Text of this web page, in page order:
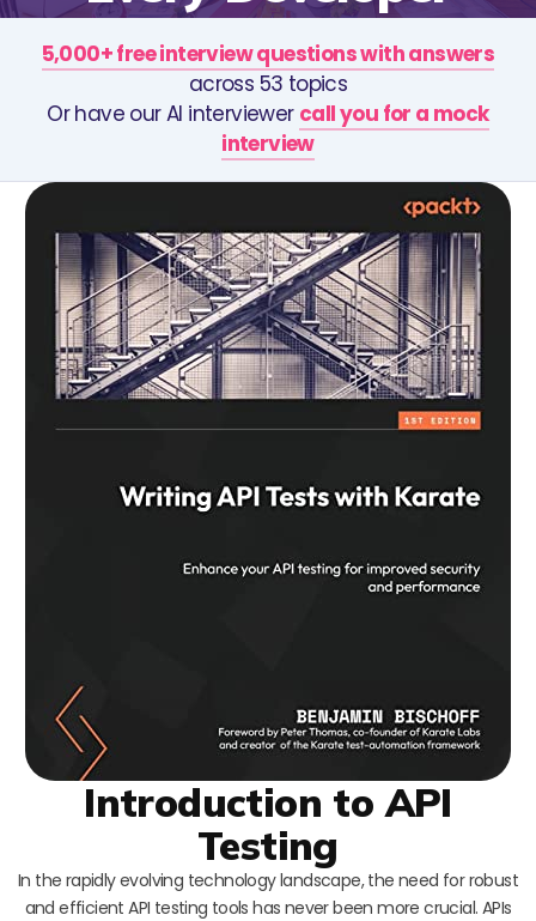
5,000+ free interview questions with answers
across 53 topics
Or have our AI interviewer call you for a mock
interview
Introduction to API
Testing
In the rapidly evolving technology landscape, the need for robust
and efficient API testing tools has never been more crucial. APIs